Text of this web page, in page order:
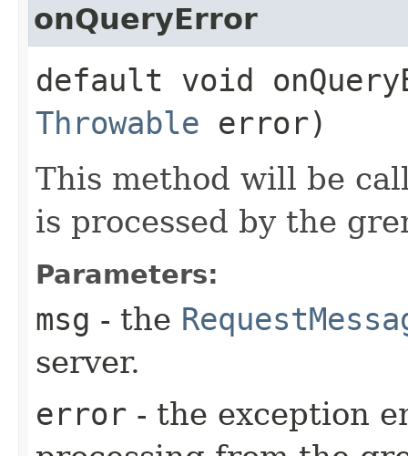
onQueryError
default void
Throwable error)
This method will be
is processed by the
Parameters:
msg - the
server.
error - the exception